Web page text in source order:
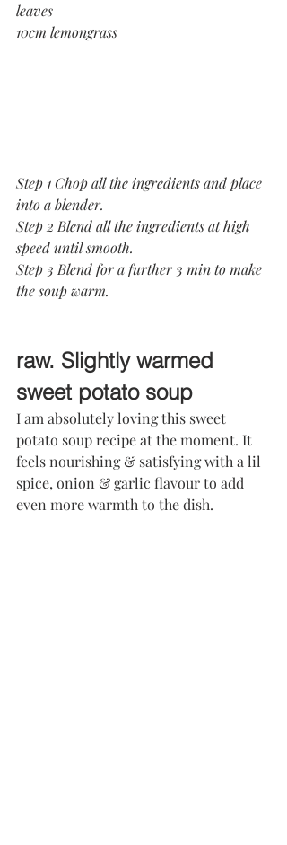
leaves
10cm lemongrass
Step 1 Chop all the ingredients and place
into a blender.
Step 2 Blend all the ingredients at high
speed until smooth.
Step 3 Blend for a further 3 min to make
the soup warm.
raw. Slightly warmed
sweet potato soup
I am absolutely loving this sweet
potato soup recipe at the moment. It
feels nourishing & satisfying with a lil
spice, onion & garlic flavour to add
even more warmth to the dish.